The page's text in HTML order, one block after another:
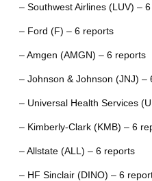
– Southwest Airlines (LUV) –
– Ford (F) – 6 reports
– Amgen (AMGN) – 6 reports
– Johnson & Johnson (JNJ) –
– Universal Health Services
– Kimberly-Clark (KMB) – 6
– Allstate (ALL) – 6 reports
– HF Sinclair (DINO) – 6